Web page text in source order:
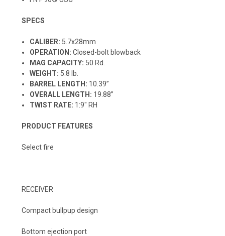
SPECS
CALIBER: 5.7x28mm
OPERATION: Closed-bolt blowback
MAG CAPACITY: 50 Rd.
WEIGHT: 5.8 lb.
BARREL LENGTH: 10.39”
OVERALL LENGTH: 19.88”
TWIST RATE: 1:9" RH
PRODUCT FEATURES
Select fire
RECEIVER
Compact bullpup design
Bottom ejection port